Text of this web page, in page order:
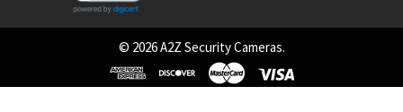
© 2026A2Z Security Cameras.